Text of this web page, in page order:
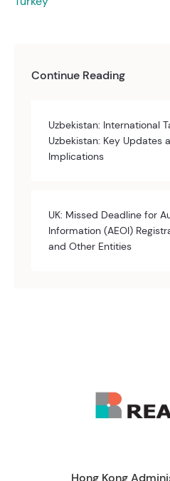
Continue Reading
Uzbekistan: International
Uzbekistan: Key Updates
Implications
UK: Missed Deadline for
Information (AEOI)
and Other Entities